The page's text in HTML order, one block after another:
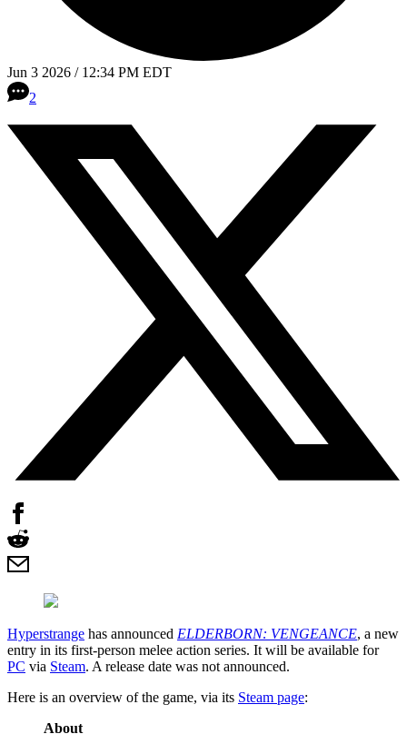
Jun 3 2026 / 12:34 PM EDT
2
Hyperstrange has announced ELDERBORN: VENGEANCE, a new
entry in its first-person melee action series. It will be available for
PC via Steam. A release date was not announced.
Here is an overview of the game, via its Steam page:
About